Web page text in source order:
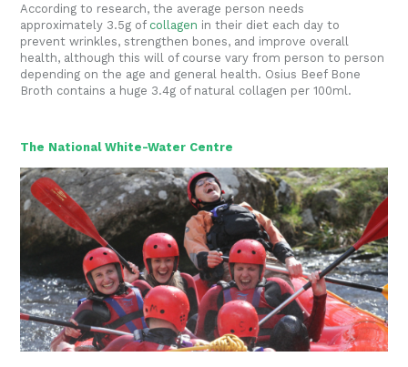
According to research, the average person needs
approximately 3.5g of collagen in their diet each day to
prevent wrinkles, strengthen bones, and improve overall
health, although this will of course vary from person to person
depending on the age and general health. Osius Beef Bone
Broth contains a huge 3.4g of natural collagen per 100ml.
The National White-Water Centre